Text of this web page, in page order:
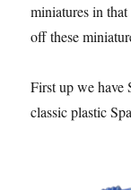
miniatures in
off these
First up we have
classic plastic